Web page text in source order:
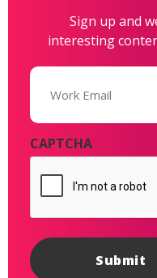
Sign up and
interesting
Email
CAPTCHA